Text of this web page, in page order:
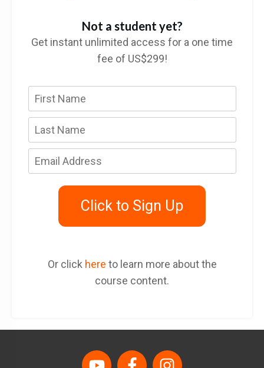
Not a student yet?
Get instant unlimited access for a one time
fee of US$299!
Click to Sign Up
Or click here to learn more about the
course content.